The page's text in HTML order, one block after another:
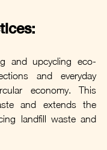
and upcycling eco-
and everyday
economy. This
and extends the
landfill waste and